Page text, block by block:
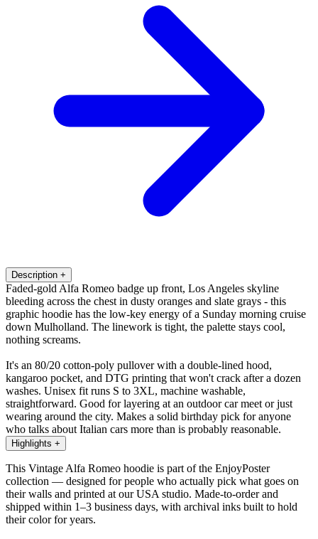
Description +
Faded-gold Alfa Romeo badge up front, Los Angeles skyline
bleeding across the chest in dusty oranges and slate grays - this
graphic hoodie has the low-key energy of a Sunday morning cruise
down Mulholland. The linework is tight, the palette stays cool,
nothing screams.
It's an 80/20 cotton-poly pullover with a double-lined hood,
kangaroo pocket, and DTG printing that won't crack after a dozen
washes. Unisex fit runs S to 3XL, machine washable,
straightforward. Good for layering at an outdoor car meet or just
wearing around the city. Makes a solid birthday pick for anyone
who talks about Italian cars more than is probably reasonable.
Highlights +
This Vintage Alfa Romeo hoodie is part of the EnjoyPoster
collection — designed for people who actually pick what goes on
their walls and printed at our USA studio. Made-to-order and
shipped within 1–3 business days, with archival inks built to hold
their color for years.